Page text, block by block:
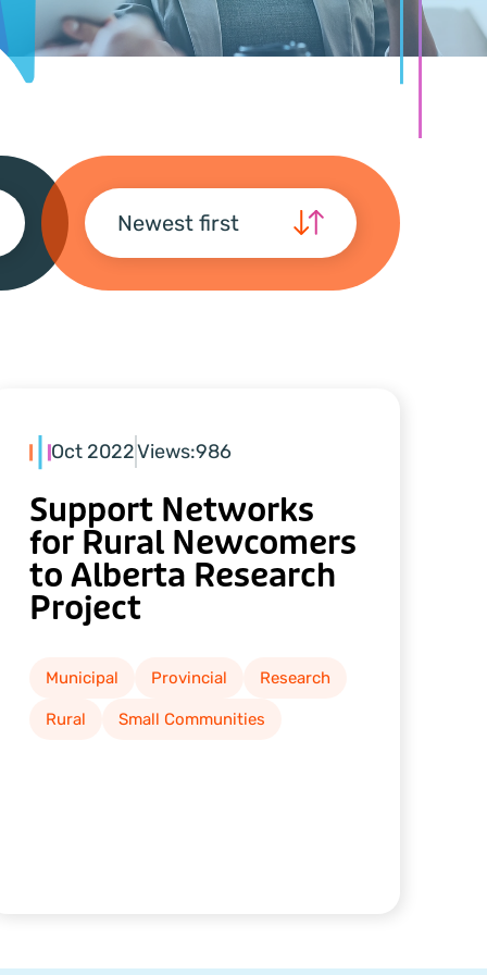
Newest first
Oct 2022Views:986
Support Networks
for Rural Newcomers
to Alberta Research
Project
Municipal Provincial Research
Rural Small Communities